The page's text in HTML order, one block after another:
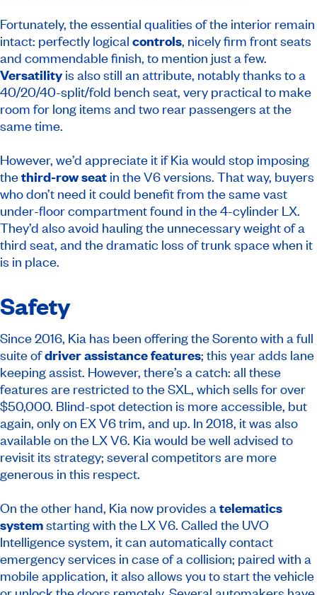
Fortunately, the essential qualities of the interior remain
intact: perfectly logical controls, nicely firm front seats
and commendable finish, to mention just a few.
Versatility is also still an attribute, notably thanks to a
40/20/40-split/fold bench seat, very practical to make
room for long items and two rear passengers at the
same time.
However, we’d appreciate it if Kia would stop imposing
thethird-row seat in the V6 versions. That way, buyers
who don’t need it could benefit from the same vast
under-floor compartment found in the 4-cylinder LX.
They’d also avoid hauling the unnecessary weight of a
third seat, and the dramatic loss of trunk space when it
is in place.
Safety
Since 2016, Kia has been offering the Sorento with a full
suite ofdriver assistance features; this year adds lane
keeping assist. However, there’s a catch: all these
features are restricted to the SXL, which sells for over
$50,000. Blind-spot detection is more accessible, but
again, only on EX V6 trim, and up. In 2018, it was also
available on the LX V6. Kia would be well advised to
revisit its strategy; several competitors are more
generous in this respect.
On the other hand, Kia now provides atelematics
systemstarting with the LX V6. Called the UVO
Intelligence system, it can automatically contact
emergency services in case of a collision; paired with a
mobile application, it also allows you to start the vehicle